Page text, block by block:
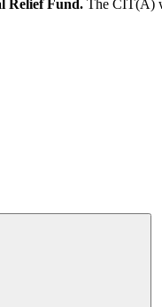
Relief Fund. The CIT(A)